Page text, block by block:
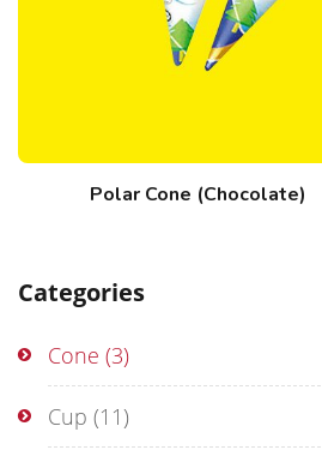
Categories
Cone (3)
Cup (11)
Polar Cone (Chocolate)